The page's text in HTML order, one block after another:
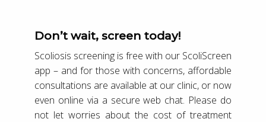
Don’t wait, screen today!
Scoliosis screening is free with our ScoliScreen
app – and for those with concerns, affordable
consultations are available at our clinic, or now
even online via a secure web chat. Please do
not let worries about the cost of treatment